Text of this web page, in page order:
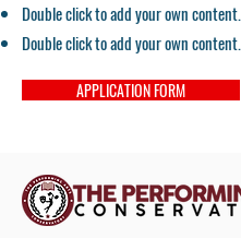
Double click to add your own content.
Double click to add your own content.
APPLICATION FORM